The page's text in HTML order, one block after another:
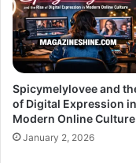
Spicymelylovee and
of Digital Expression in
Modern Online Culture
January 2, 2026